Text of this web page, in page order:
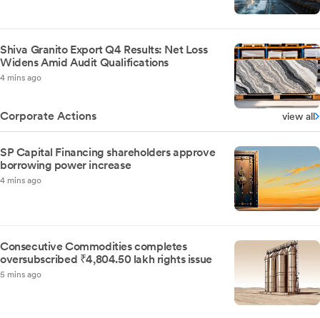
Shiva Granito Export Q4 Results: Net Loss
Widens Amid Audit Qualifications
4 mins ago
Corporate Actions view all
SP Capital Financing shareholders approve
borrowing power increase
4 mins ago
Consecutive Commodities completes
oversubscribed ₹4,804.50 lakh rights issue
5 mins ago